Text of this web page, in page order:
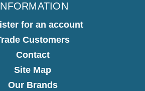
for an account
Customers
Contact
Site Map
Our Brands